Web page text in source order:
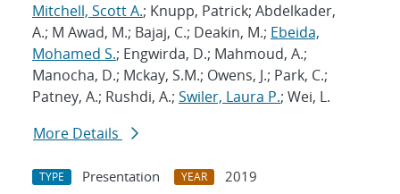
Mitchell, Scott A.; Knupp, Patrick; Abdelkader,
A.; M Awad, M.; Bajaj, C.; Deakin, M.; Ebeida,
Mohamed S.; Engwirda, D.; Mahmoud, A.;
Manocha, D.; Mckay, S.M.; Owens, J.; Park, C.;
Patney, A.; Rushdi, A.; Swiler, Laura P.; Wei, L.
More Details
TYPE Presentation YEAR
2019